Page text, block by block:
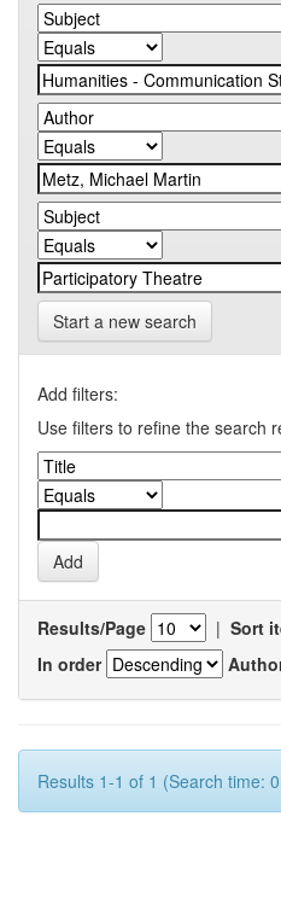
Start a new search
Add filters:
Use filters to refine the search
Results/Page | Sort
In order
Results 1-1 of 1 (Search time: